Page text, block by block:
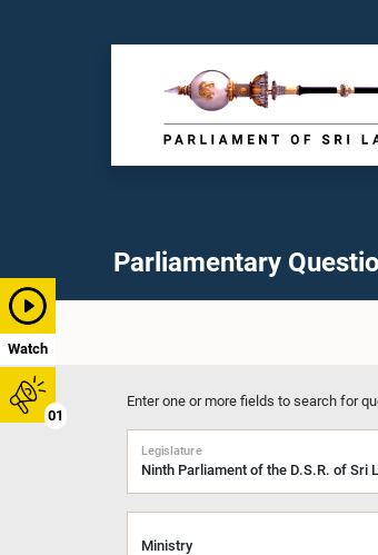
Watch
01
Parliamentary
Enter one or more fields to search for
Legislature
Ministry